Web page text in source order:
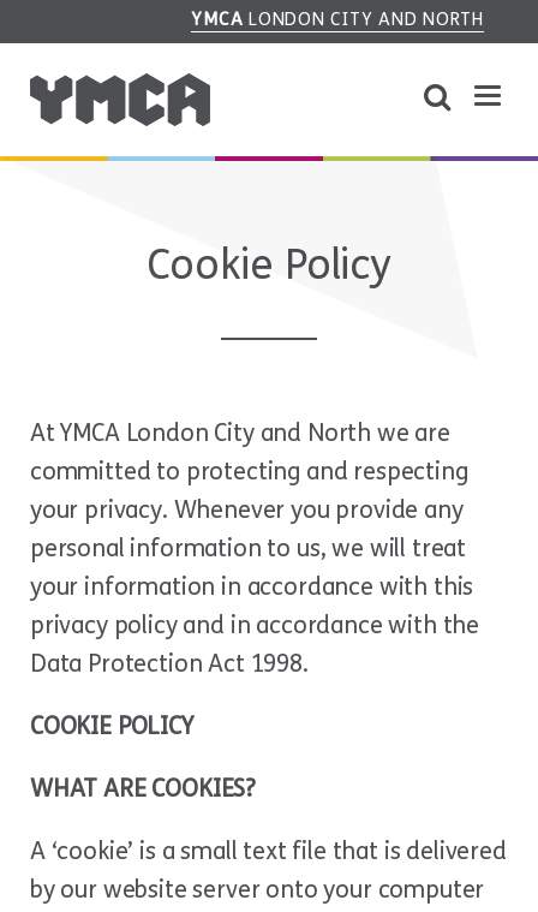
YMCA LONDON CITY AND NORTH
Cookie Policy
At YMCA London City and North we are
committed to protecting and respecting
your privacy. Whenever you provide any
personal information to us, we will treat
your information in accordance with this
privacy policy and in accordance with the
Data Protection Act 1998.
COOKIE POLICY
WHAT ARE COOKIES?
A ‘cookie’ is a small text file that is delivered
by our website server onto your computer